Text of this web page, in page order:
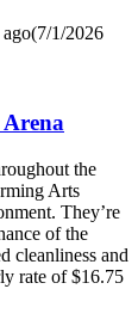
(7/1/2026
the
Arts
They’re
of the
cleanliness and
rate of $16.75